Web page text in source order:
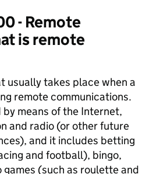
- Remote
is remote
usually takes place when a
remote communications.
by means of the Internet,
and radio (or other future
and it includes betting
and football), bingo,
(such as roulette and